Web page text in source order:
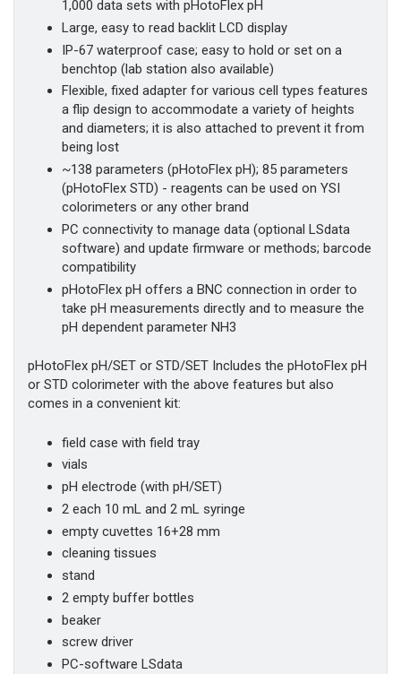
1,000 data sets with pHotoFlex pH
Large, easy to read backlit LCD display
IP-67 waterproof case; easy to hold or set on a
benchtop (lab station also available)
Flexible, fixed adapter for various cell types features
a flip design to accommodate a variety of heights
and diameters; it is also attached to prevent it from
being lost
~138 parameters (pHotoFlex pH); 85 parameters
(pHotoFlex STD) - reagents can be used on YSI
colorimeters or any other brand
PC connectivity to manage data (optional LSdata
software) and update firmware or methods; barcode
compatibility
pHotoFlex pH offers a BNC connection in order to
take pH measurements directly and to measure the
pH dependent parameter NH3
​pHotoFlex pH/SET or STD/SET Includes the pHotoFlex pH
or STD colorimeter with the above features but also
comes in a convenient kit:
field case with field tray
vials
pH electrode (with pH/SET)
2 each 10 mL and 2 mL syringe
empty cuvettes 16+28 mm
cleaning tissues
stand
2 empty buffer bottles
beaker
screw driver
PC-software LSdata